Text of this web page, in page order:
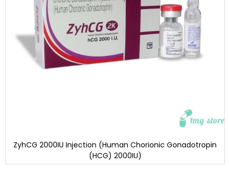
ZyhCG 2000IU Injection (Human Chorionic Gonadotropin
(HCG) 2000IU)